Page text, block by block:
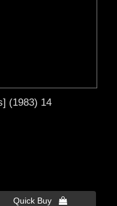
(1983) 14
Quick Buy 